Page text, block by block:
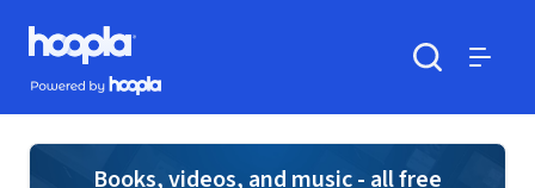
Skip to main content
Hoopla logo
Powered by Hoopla
Books, videos, and music - all free